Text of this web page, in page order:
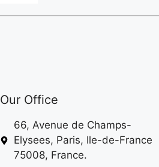
Our Office
66, Avenue de Champs-
Elysees, Paris, Ile-de-France
75008, France.